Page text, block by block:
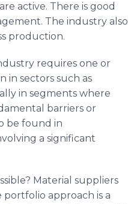
active. There is good
The industry also
production.
requires one or
in sectors such as
in segments where
barriers or
be found in
a significant
Material suppliers
approach is a